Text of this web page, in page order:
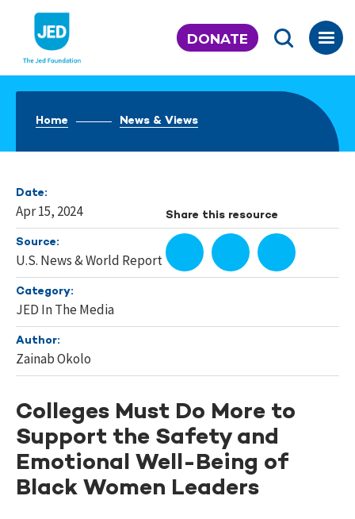
content
DONATE
Home News & Views
Date:
Apr 15, 2024
Source:
U.S. News & World Report
Category:
JED In The Media
Author:
Zainab Okolo
Share this resource
Colleges Must Do More to
Support the Safety and
Emotional Well-Being of
Black Women Leaders